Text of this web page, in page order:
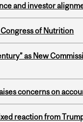
and investor
of Nutrition
as New
concerns on
reaction from